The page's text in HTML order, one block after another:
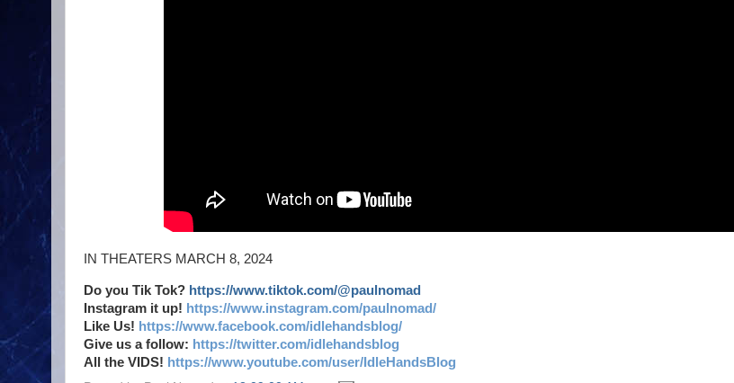
IN THEATERS MARCH 8, 2024
Do you Tik Tok? https://www.tiktok.com/@paulnomad
Instagram it up! https://www.instagram.com/paulnomad/
Like Us! https://www.facebook.com/idlehandsblog/
Give us a follow: https://twitter.com/idlehandsblog
All the VIDS! https://www.youtube.com/user/IdleHandsBlog